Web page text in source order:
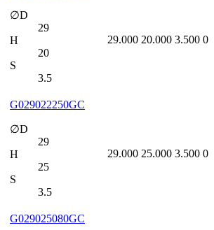
∅D
29
H
20
S
3.5
29.000 20.000 3.500 0
G029022250GC
∅D
29
H
25
S
3.5
29.000 25.000 3.500 0
G029025080GC